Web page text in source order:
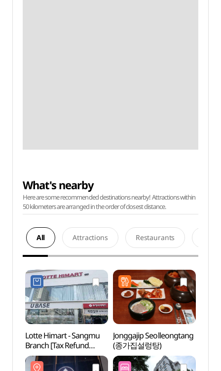
What's nearby
Here are some recommended destinations nearby! Attractions within
50 kilometers are arranged in the order of closest distance.
All Attractions Restaurants
Lotte Himart - Sangmu
Branch [Tax Refund
Shop](롯데하이마트
상무점)
Jonggajip Seolleongtang
(종가집설렁탕)